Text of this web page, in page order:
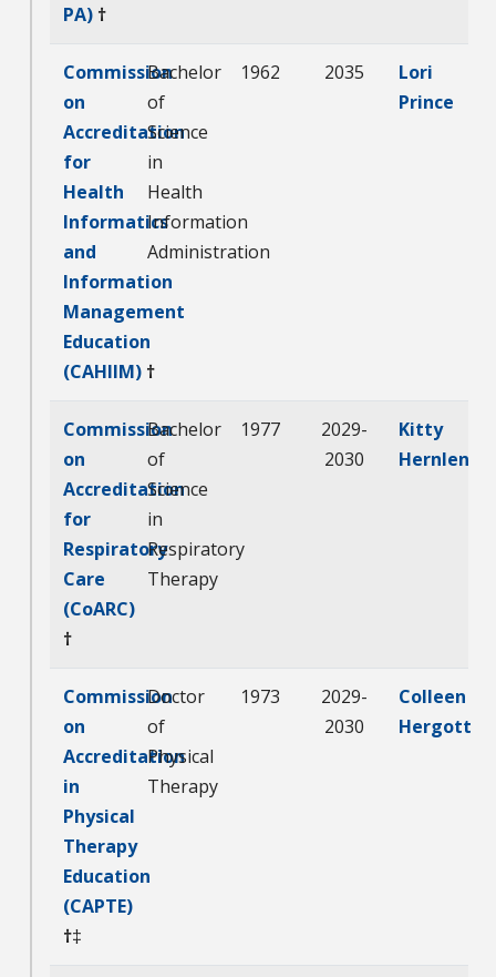
PA) †
Commission
on
Accreditation
for
Health
Informatics
and
Information
Management
Education
(CAHIIM) †
Bachelor
of
Science
in
Health
Information
Administration
1962 2035
Lori
Prince
Commission
on
Accreditation
for
Respiratory
Care
(CoARC)
†
Bachelor
of
Science
in
Respiratory
Therapy
1977
2029-
2030
Kitty
Hernlen
Commission
on
Accreditation
in
Physical
Therapy
Education
(CAPTE)
†‡
Doctor
of
Physical
Therapy
1973
2029-
2030
Colleen
Hergott